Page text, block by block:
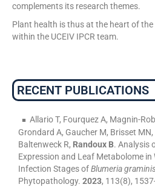
complements its research themes.
Plant health is thus at the heart of
within the UCEIV IPCR team.
RECENT PUBLICATIONS
Allario T, Fourquez A, Magnin-
Grondard A, Gaucher M, Brisset MN,
Baltenweck R, Randoux B. Analysis
Expression and Leaf Metabolome in
Infection Stages ofBlumeria
Phytopathology. 2023, 113(8),